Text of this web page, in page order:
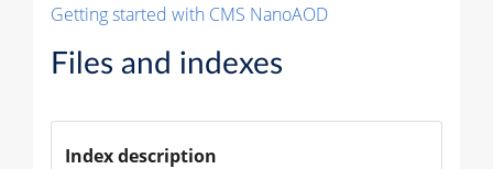
Getting started with CMS NanoAOD
Files and indexes
Index description